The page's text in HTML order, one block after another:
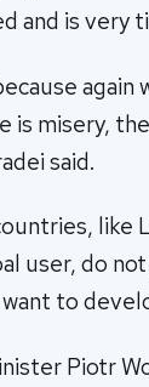
and is very
again
is misery,
said.
like
user, do
to
Piotr